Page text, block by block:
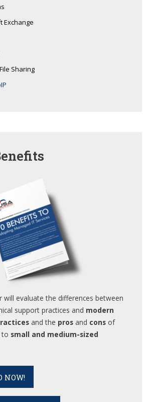
Exchange
Sharing
will evaluate the differences between
support practices and modern
and the prosand consof
to small and medium-sized
NOW!